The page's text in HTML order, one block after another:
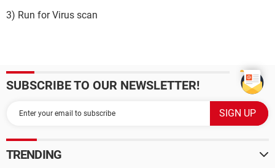
3) Run for Virus scan
SUBSCRIBE TO OUR NEWSLETTER!
TRENDING